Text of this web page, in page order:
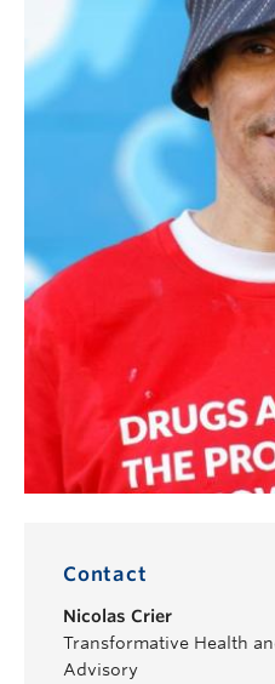
Contact
Nicolas Crier
Transformative Health
Advisory